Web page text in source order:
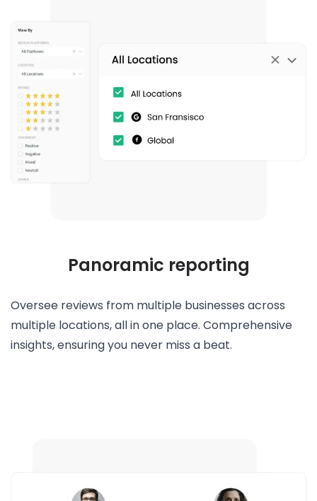
Panoramic reporting
Oversee reviews from multiple businesses across
multiple locations, all in one place. Comprehensive
insights, ensuring you never miss a beat.